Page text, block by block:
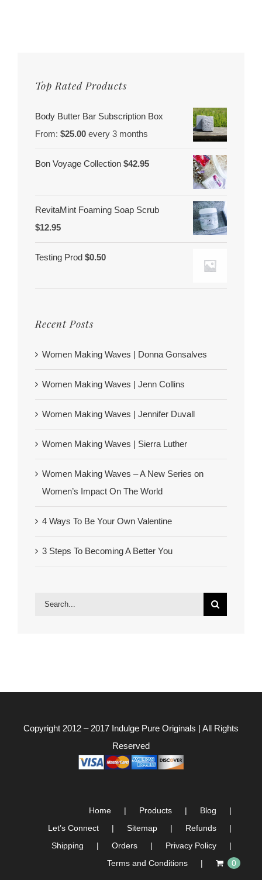
Top Rated Products
Body Butter Bar Subscription Box
From: $25.00 every 3 months
Bon Voyage Collection $42.95
RevitaMint Foaming Soap Scrub
$12.95
Testing Prod $0.50
Recent Posts
Women Making Waves | Donna Gonsalves
Women Making Waves | Jenn Collins
Women Making Waves | Jennifer Duvall
Women Making Waves | Sierra Luther
Women Making Waves – A New Series on
Women’s Impact On The World
4 Ways To Be Your Own Valentine
3 Steps To Becoming A Better You
Search
Copyright 2012 – 2017 Indulge Pure Originals | All Rights
Reserved
Home Products
Blog
Let’s Connect
Sitemap
Refunds
Shipping
Orders
Privacy Policy
Terms and Conditions
0